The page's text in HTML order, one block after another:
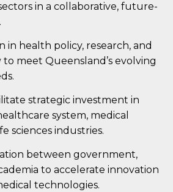
in a collaborative, future-
in health policy, research, and
meet Queensland’s evolving
strategic investment in
system, medical
sciences industries.
between government,
to accelerate innovation
technologies.